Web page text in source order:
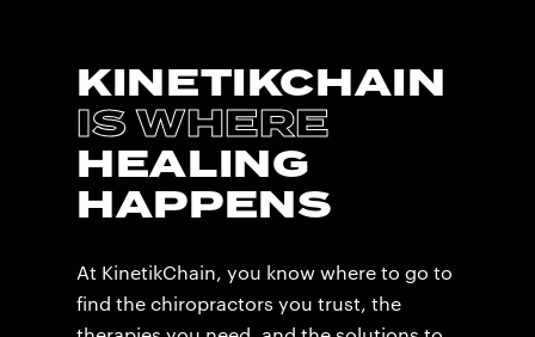
KINETIKCHAIN
IS WHERE
HEALING
HAPPENS
At KinetikChain, you know where to go to
find the chiropractors you trust, the